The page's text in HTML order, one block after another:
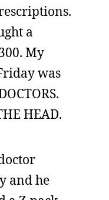
a
My
was
HEAD.
and he